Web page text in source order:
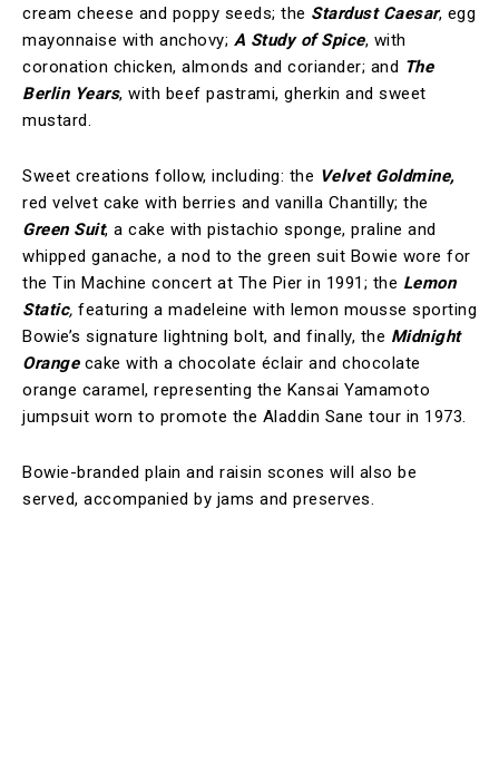
cream cheese and poppy seeds; the Stardust Caesar, egg
mayonnaise with anchovy; A Study of Spice, with
coronation chicken, almonds and coriander; and The
Berlin Years, with beef pastrami, gherkin and sweet
mustard.
Sweet creations follow, including: the Velvet Goldmine,
red velvet cake with berries and vanilla Chantilly; the
Green Suit, a cake with pistachio sponge, praline and
whipped ganache, a nod to the green suit Bowie wore for
the Tin Machine concert at The Pier in 1991; the Lemon
Static, featuring a madeleine with lemon mousse sporting
Bowie’s signature lightning bolt, and finally, the Midnight
Orangecake with a chocolate éclair and chocolate
orange caramel, representing the Kansai Yamamoto
jumpsuit worn to promote the Aladdin Sane tour in 1973.
Bowie-branded plain and raisin scones will also be
served, accompanied by jams and preserves.